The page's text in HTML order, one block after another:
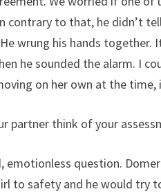
contrary to that, he didn’t
wrung his hands
he sounded the alarm. I
on her own at the
partner think of your
emotionless question.
to safety and he would try